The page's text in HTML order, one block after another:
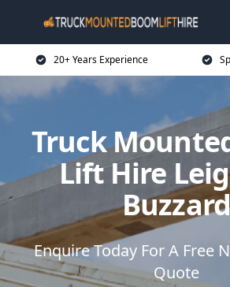
20+ Years Experience
Truck
Lift Hire
Buzzard
Enquire Today For A Free
Quote